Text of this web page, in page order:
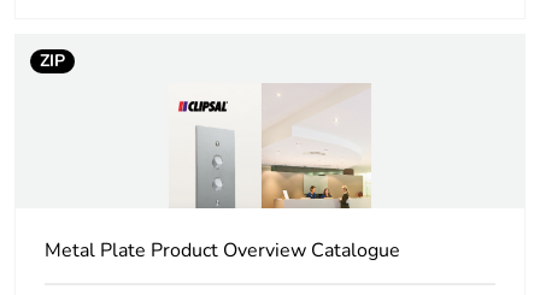
ZIP
Metal Plate Product Overview Catalogue